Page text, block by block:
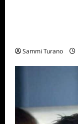
Sammi Turano